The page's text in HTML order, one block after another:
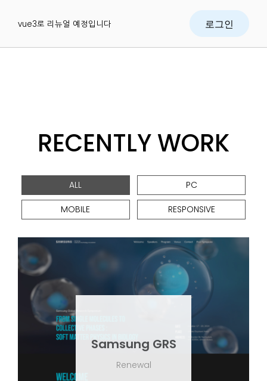
vue3로 리뉴얼 예정입니다 로그인
RECENTLY WORK
ALL PC
MOBILE RESPONSIVE
Samsung GRS
Renewal